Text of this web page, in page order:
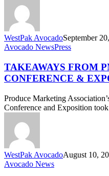
WestPak AvocadoSeptember
Takeaways
PMA’s
Foodservice
Conference
Expo
Avocado NewsPress
TAKEAWAYS FROM
CONFERENCE &
Produce Marketing
Conference and Exposition
WestPak AvocadoAugust 10,
Three
Avocado News